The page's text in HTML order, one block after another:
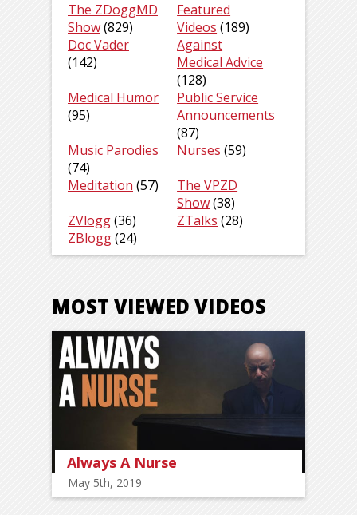
The ZDoggMD
Show(829)
Featured
Videos (189)
Doc Vader
(142)
Against
Medical Advice
(128)
Medical Humor
(95)
Public Service
Announcements
(87)
Music Parodies
(74)
Nurses (59)
Meditation (57)
The VPZD
Show(38)
ZVlogg(36) ZTalks (28)
ZBlogg(24)
MOST VIEWED VIDEOS
Always A Nurse
May 5th, 2019